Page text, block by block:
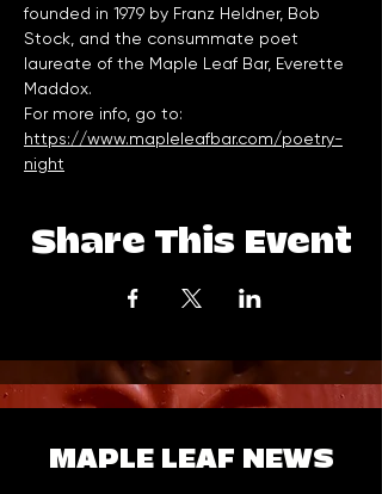
founded in 1979 by Franz Heldner, Bob
Stock, and the consummate poet
laureate of the Maple Leaf Bar, Everette
Maddox.
For more info, go to:
https://www.mapleleafbar.com/poetry-
night
Share This Event
MAPLE LEAF NEWS